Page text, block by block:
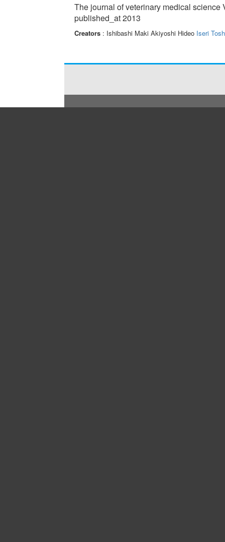
The journal of veterinary medical science
published_at 2013
Creators: Ishibashi Maki Akiyoshi Hideo Iseri